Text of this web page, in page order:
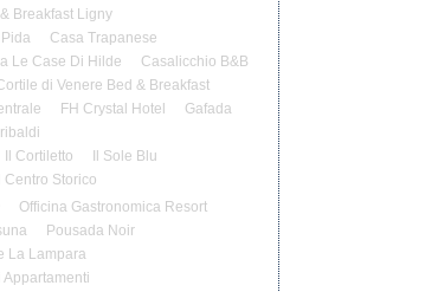
Breakfast Ligny
Casa Trapanese
Le Case Di Hilde
Casalicchio B&B
di Venere Bed & Breakfast
FH Crystal Hotel
Gafada
Il Cortiletto
Il Sole Blu
Centro Storico
Officina Gastronomica Resort
Pousada Noir
La Lampara
Appartamenti